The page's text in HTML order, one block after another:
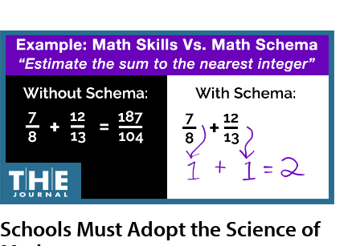
Schools Must Adopt the Science of